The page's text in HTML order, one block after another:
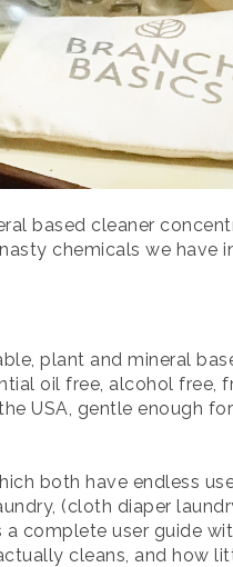
based cleaner
chemicals we
plant and mineral
oil free, alcohol free,
USA, gentle enough
both have endless
(cloth diaper
complete user guide
cleans, and how